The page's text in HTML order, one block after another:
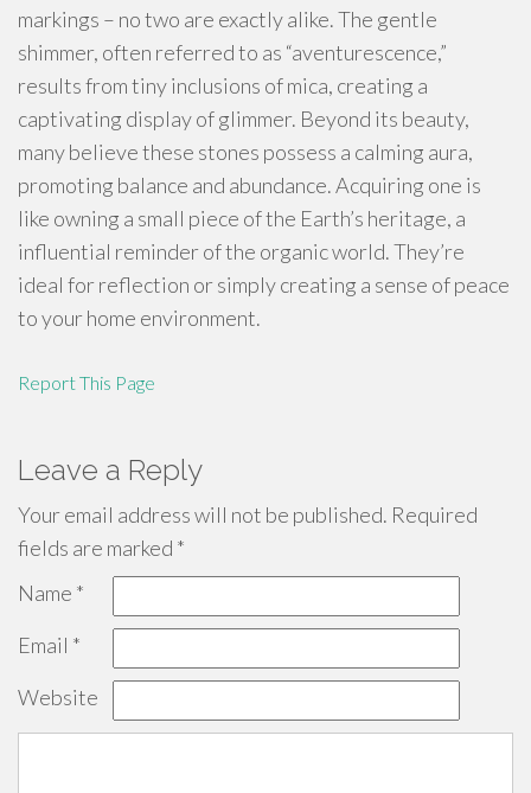
markings – no two are exactly alike. The gentle
shimmer, often referred to as “aventurescence,”
results from tiny inclusions of mica, creating a
captivating display of glimmer. Beyond its beauty,
many believe these stones possess a calming aura,
promoting balance and abundance. Acquiring one is
like owning a small piece of the Earth’s heritage, a
influential reminder of the organic world. They’re
ideal for reflection or simply creating a sense of peace
to your home environment.
Report This Page
Leave a Reply
Your email address will not be published. Required
fields are marked *
Name *
Email *
Website